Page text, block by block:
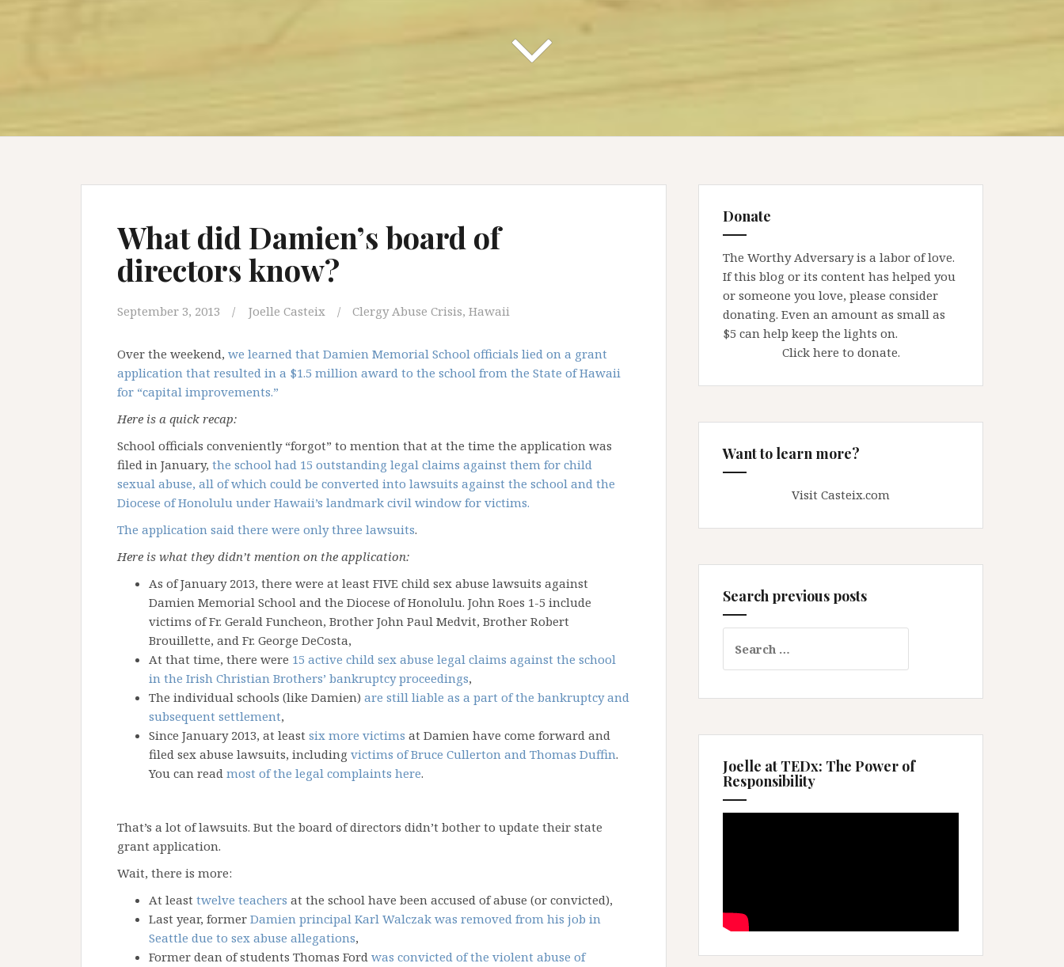
What did Damien’s board of
directors know?
September 3, 2013 Joelle Casteix Clergy Abuse Crisis, Hawaii
Over the weekend, we learned that Damien Memorial School officials lied on a grant
application that resulted in a $1.5 million award to the school from the State of Hawaii
for “capital improvements.”
Here is a quick recap:
School officials conveniently “forgot” to mention that at the time the application was
filed in January, the school had 15 outstanding legal claims against them for child
sexual abuse, all of which could be converted into lawsuits against the school and the
Diocese of Honolulu under Hawaii’s landmark civil window for victims.
The application said there were only three lawsuits.
Here is what they didn’t mention on the application:
As of January 2013, there were at least FIVE child sex abuse lawsuits against
Damien Memorial School and the Diocese of Honolulu. John Roes 1-5 include
victims of Fr. Gerald Funcheon, Brother John Paul Medvit, Brother Robert
Brouillette, and Fr. George DeCosta,
At that time, there were 15 active child sex abuse legal claims against the school
in the Irish Christian Brothers’ bankruptcy proceedings,
The individual schools (like Damien) are still liable as a part of the bankruptcy and
subsequent settlement,
Since January 2013, at least six more victims at Damien have come forward and
filed sex abuse lawsuits, including victims of Bruce Cullerton and Thomas Duffin.
You can read most of the legal complaints here.
That’s a lot of lawsuits. But the board of directors didn’t bother to update their state
grant application.
Wait, there is more:
At least twelve teachers at the school have been accused of abuse (or convicted),
Last year, former Damien principal Karl Walczak was removed from his job in
Seattle due to sex abuse allegations,
Former dean of students Thomas Ford was convicted of the violent abuse of
Donate
The Worthy Adversary is a labor of love.
If this blog or its content has helped you
or someone you love, please consider
donating. Even an amount as small as
$5 can help keep the lights on.
Click here to donate.
Want to learn more?
Visit Casteix.com
Search previous posts
for:
Joelle at TEDx: The Power of
Responsibility